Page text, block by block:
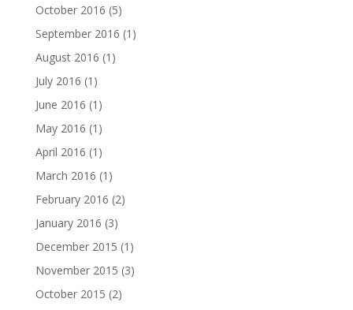
October 2016 (5)
September 2016 (1)
August 2016 (1)
July 2016 (1)
June 2016 (1)
May 2016 (1)
April 2016 (1)
March 2016 (1)
February 2016 (2)
January 2016 (3)
December 2015 (1)
November 2015 (3)
October 2015 (2)